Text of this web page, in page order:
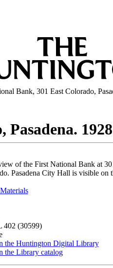
Bank, 301 East Colorado,
1928
of the First National Bank at
Pasadena City Hall is visible on
(Opens in new tab)
402 (30599)
the Huntington Digital Library
the Library catalog(Opens in new